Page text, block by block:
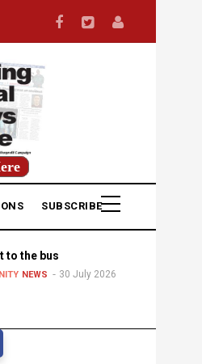
SUBSCRIBE
to the bus
NEWS 30 July 2026